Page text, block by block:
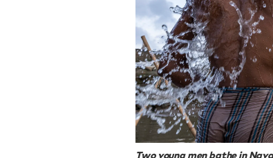
Two young men bathe in